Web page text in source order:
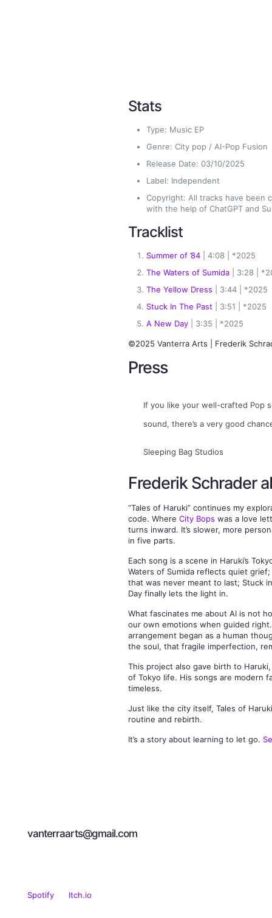
Stats
Type: Music EP
Genre: City pop / AI-Pop Fusion
Release Date: 03/10/2025
Label: Independent
Copyright: All tracks have been
with the help of ChatGPT and
Tracklist
Summer of ’84| 4:08 | *2025
The Waters of Sumida| 3:28 |
The Yellow Dress | 3:44 | *2025
Stuck In The Past | 3:51 | *2025
A New Day| 3:35 | *2025
©2025 Vanterra Arts | Frederik
Press
If you like your well-crafted Pop
sound, there’s a very good
Sleeping Bag Studios
Frederik Schrader
“Tales of Haruki” continues my
code. Where City Bops was a love
turns inward. It’s slower, more
in five parts.
Each song is a scene in Haruki’s
Waters of Sumida reflects quiet
that was never meant to last; Stuck
Day finally lets the light in.
What fascinates me about AI is not
our own emotions when guided
arrangement began as a human
the soul, that fragile imperfection,
This project also gave birth to
of Tokyo life. His songs are modern
timeless.
Just like the city itself, Tales of
routine and rebirth.
It’s a story about learning to let go.
vanterraarts@gmail.com
Spotify Itch.io